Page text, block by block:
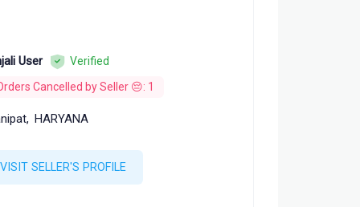
User
Verified
Cancelled by Seller 😔: 1
HARYANA
VISIT SELLER'S PROFILE